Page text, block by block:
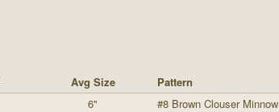
Avg Size Pattern
6"
#8 Brown Clouser Minnow